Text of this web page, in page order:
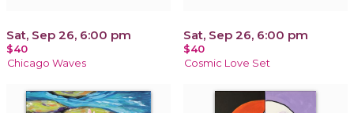
Sat, Sep 26, 6:00 pm
$40
Chicago Waves
Sat, Sep 26, 6:00 pm
$40
Cosmic Love Set